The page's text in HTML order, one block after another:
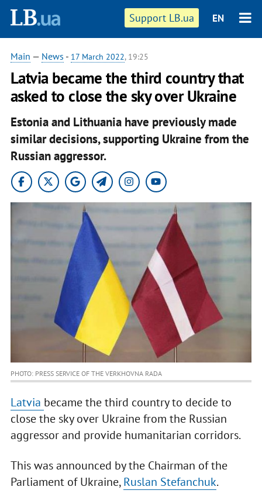
Support LB.ua EN
Main — News - 17 March 2022, 19:25
Latvia became the third country that
asked to close the sky over Ukraine
Estonia and Lithuania have previously made
similar decisions, supporting Ukraine from the
Russian aggressor.
PHOTO: PRESS SERVICE OF THE VERKHOVNA RADA
Latvia became the third country to decide to
close the sky over Ukraine from the Russian
aggressor and provide humanitarian corridors.
This was announced by the Chairman of the
Parliament of Ukraine,Ruslan Stefanchuk.